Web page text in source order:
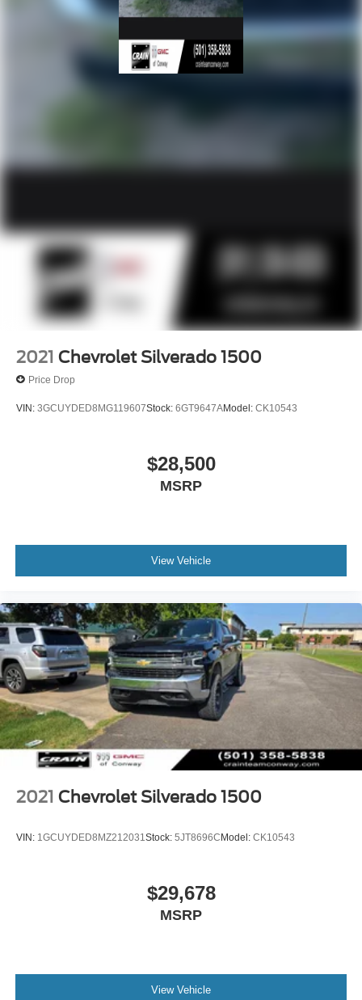
2021 Chevrolet Silverado 1500
Price Drop
VIN: 3GCUYDED8MG119607Stock: 6GT9647AModel: CK10543
$28,500
MSRP
View Vehicle
2021 Chevrolet Silverado 1500
VIN: 1GCUYDED8MZ212031 Stock: 5JT8696CModel: CK10543
$29,678
MSRP
View Vehicle